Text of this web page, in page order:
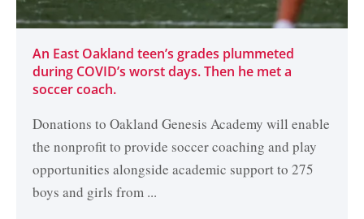
An East Oakland teen’s grades plummeted
during COVID’s worst days. Then he met a
soccer coach.
Donations to Oakland Genesis Academy will enable
the nonprofit to provide soccer coaching and play
opportunities alongside academic support to 275
boys and girls from ...